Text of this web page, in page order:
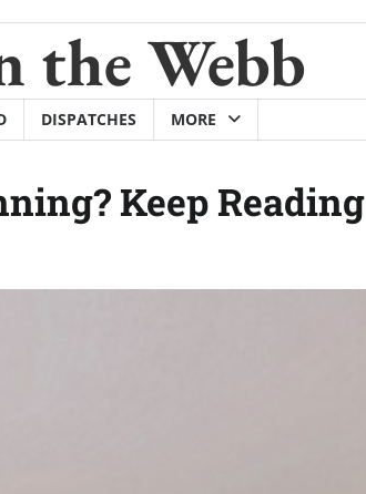
the Webb
DISPATCHES MORE
Keep Reading